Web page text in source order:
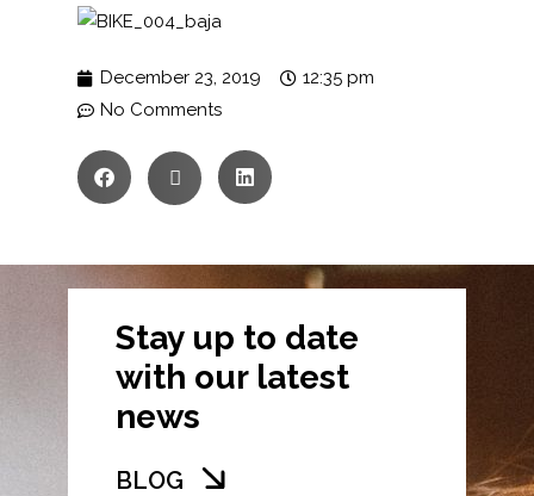
December 23, 2019
12:35 pm
No Comments
Stay up to date
with our latest
news
BLOG